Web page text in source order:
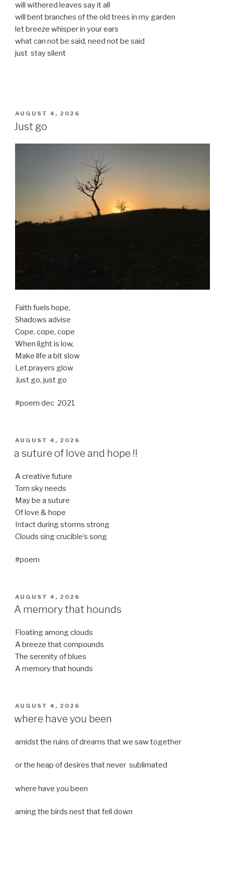
will withered leaves say it all
will bent branches of the old trees in my garden
let breeze whisper in your ears
what can not be said, need not be said
just stay silent
POSTED
ON
AUGUST 4, 2026
Just go
Faith fuels hope,
Shadows advise
Cope, cope, cope
When light is low,
Make life a bit slow
Let prayers glow
Just go, just go
#poem dec 2021
POSTED
AUGUST 4, 2026
a suture of love and hope !!
A creative future
Torn sky needs
May be a suture
Of love & hope
Intact during storms strong
Clouds sing crucible’s song
#poem
POSTED
ON
AUGUST 4, 2026
A memory that hounds
Floating among clouds
A breeze that compounds
The serenity of blues
A memory that hounds
POSTED
ON
AUGUST 4, 2026
where have you been
amidst the ruins of dreams that we saw together
or the heap of desires that never sublimated
where have you been
aming the birds nest that fell down